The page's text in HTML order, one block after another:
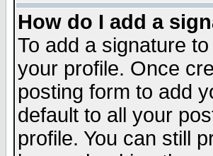
How do I add a
To add a signature
your profile. Once
posting form to add
default to all your
profile. You can still